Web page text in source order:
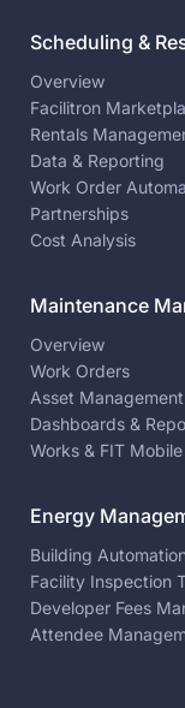
Scheduling &
Overview
Facilitron
Rentals
Data & Reporting
Work Order
Partnerships
Cost Analysis
Maintenance
Overview
Work Orders
Asset Management
Dashboards &
Works & FIT Mobile
Energy
Building
Facility Inspection
Developer Fees
Attendee